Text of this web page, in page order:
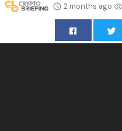
2 months ago